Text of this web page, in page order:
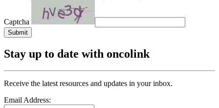
Captcha
Submit
Stay up to date with oncolink
Receive the latest resources and updates in your inbox.
Email Address: